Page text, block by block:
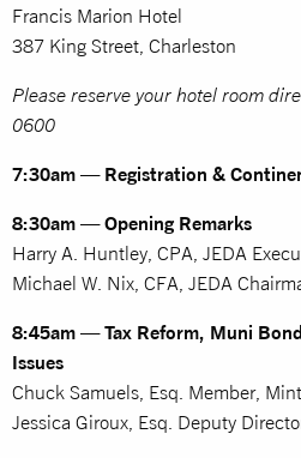
Francis Marion Hotel
387 King Street, Charleston
Please reserve your hotel room
0600
7:30am — Registration &
8:30am — Opening Remarks
Harry A. Huntley, CPA, JEDA
Michael W. Nix, CFA, JEDA
8:45am — Tax Reform, Muni
Issues
Chuck Samuels, Esq. Member,
Jessica Giroux, Esq. Deputy